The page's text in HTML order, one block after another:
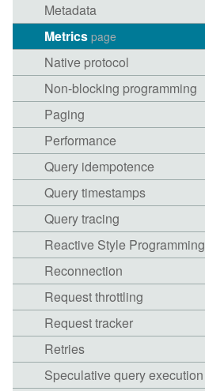
Metadata
Metrics page
Native protocol
Non-blocking programming
Paging
Performance
Query idempotence
Query timestamps
Query tracing
Reactive Style Programming
Reconnection
Request throttling
Request tracker
Retries
Speculative query execution